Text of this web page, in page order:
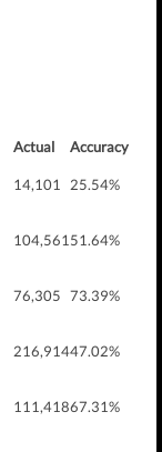
Actual Accuracy
14,101 25.54%
104,561 51.64%
76,305 73.39%
216,91447.02%
111,41867.31%